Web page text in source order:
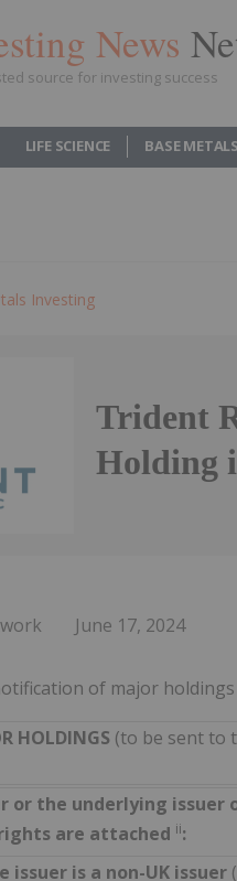
News
source for investing success
LIFE SCIENCE BASE
Investing
Trident
Holding
June 17, 2024
of major holdings
HOLDINGS (to be sent to
or the underlying issuer
are attached ii:
issuer is a non-UK issuer